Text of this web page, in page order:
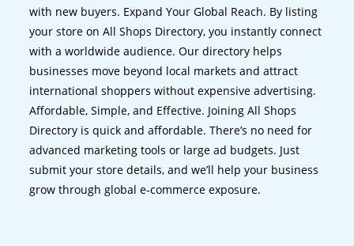
with new buyers. Expand Your Global Reach. By listing
your store on All Shops Directory, you instantly connect
with a worldwide audience. Our directory helps
businesses move beyond local markets and attract
international shoppers without expensive advertising.
Affordable, Simple, and Effective. Joining All Shops
Directory is quick and affordable. There’s no need for
advanced marketing tools or large ad budgets. Just
submit your store details, and we’ll help your business
grow through global e-commerce exposure.